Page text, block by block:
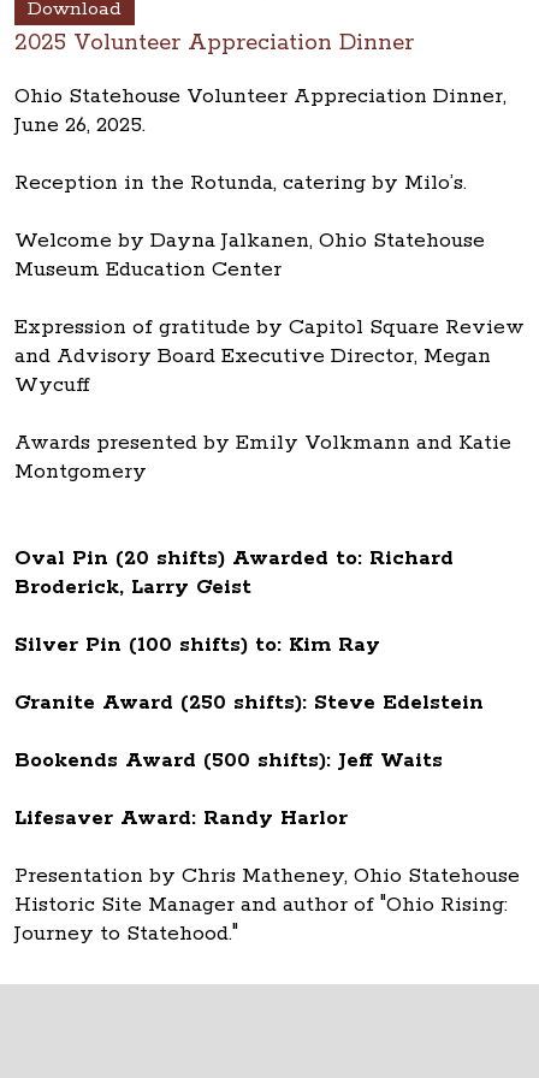
Download
2025 Volunteer Appreciation Dinner
Ohio Statehouse Volunteer Appreciation Dinner,
June 26, 2025.
Reception in the Rotunda, catering by Milo’s.
Welcome by Dayna Jalkanen, Ohio Statehouse
Museum Education Center
Expression of gratitude by Capitol Square Review
and Advisory Board Executive Director, Megan
Wycuff
Awards presented by Emily Volkmann and Katie
Montgomery
Oval Pin (20 shifts) Awarded to: Richard
Broderick, Larry Geist
Silver Pin (100 shifts) to: Kim Ray
Granite Award (250 shifts): Steve Edelstein
Bookends Award (500 shifts): Jeff Waits
Lifesaver Award: Randy Harlor
Presentation by Chris Matheney, Ohio Statehouse
Historic Site Manager and author of "Ohio Rising:
Journey to Statehood."
Thank you to all Ohio Statehouse volunteers!